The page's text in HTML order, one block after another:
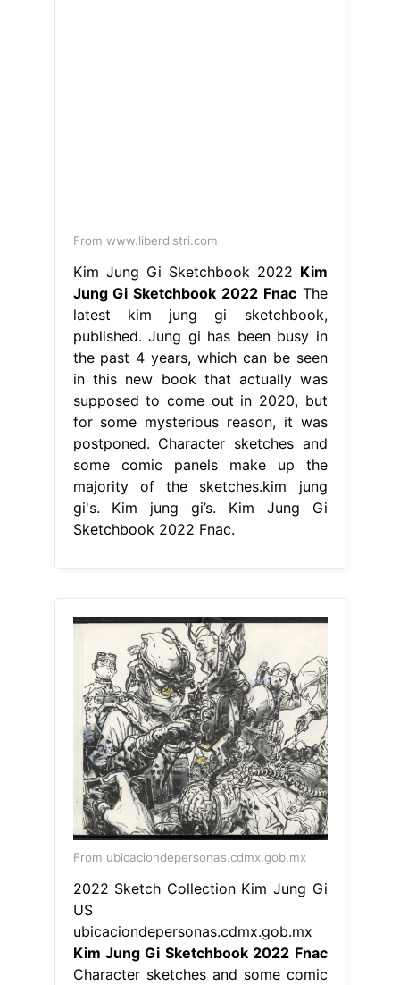
From www.liberdistri.com
Kim Jung Gi Sketchbook 2022 Kim
Jung Gi Sketchbook 2022 FnacThe
latest kim jung gi sketchbook,
published. Jung gi has been busy in
the past 4 years, which can be seen
in this new book that actually was
supposed to come out in 2020, but
for some mysterious reason, it was
postponed. Character sketches and
some comic panels make up the
majority of the sketches.kim jung
gi's. Kim jung gi’s. Kim Jung Gi
Sketchbook 2022 Fnac.
From ubicaciondepersonas.cdmx.gob.mx
2022 Sketch Collection Kim Jung Gi
US
ubicaciondepersonas.cdmx.gob.mx
Kim Jung Gi Sketchbook 2022 Fnac
Character sketches and some comic